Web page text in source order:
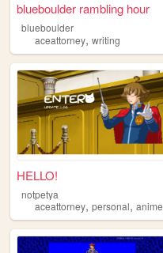
blueboulder rambling hour
blueboulder
aceattorney, writing
HELLO!
notpetya
aceattorney, personal, anime